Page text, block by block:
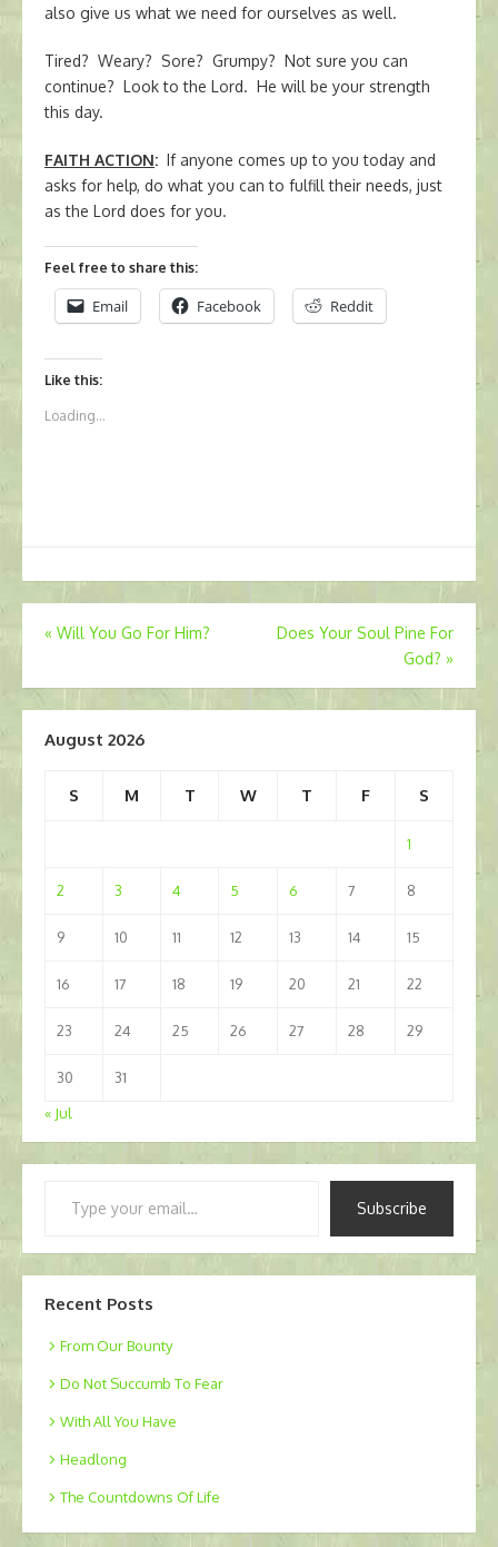
also give us what we need for ourselves as well.
Tired? Weary? Sore? Grumpy? Not sure you can
continue? Look to the Lord. He will be your strength
this day.
FAITH ACTION: If anyone comes up to you today and
asks for help, do what you can to fulfill their needs, just
as the Lord does for you.
Feel free to share this:
Email Facebook Reddit
Like this:
Loading...
Post
« Will You Go For Him?
Does Your Soul Pine For
God? »
August 2026
S M T W T F S
1
2 3 4 5 6 7 8
9 10 11 12 13 14 15
16 17 18 19 20 21 22
23 24 25 26 27 28 29
30
31
« Jul
Subscribe
Recent Posts
From Our Bounty
Do Not Succumb To Fear
With All You Have
Headlong
The Countdowns Of Life